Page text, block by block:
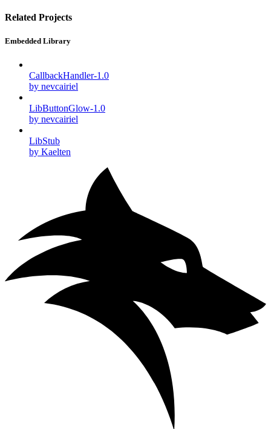
Related Projects
Embedded Library
CallbackHandler-1.0
by nevcairiel
LibButtonGlow-1.0
by nevcairiel
LibStub
by Kaelten